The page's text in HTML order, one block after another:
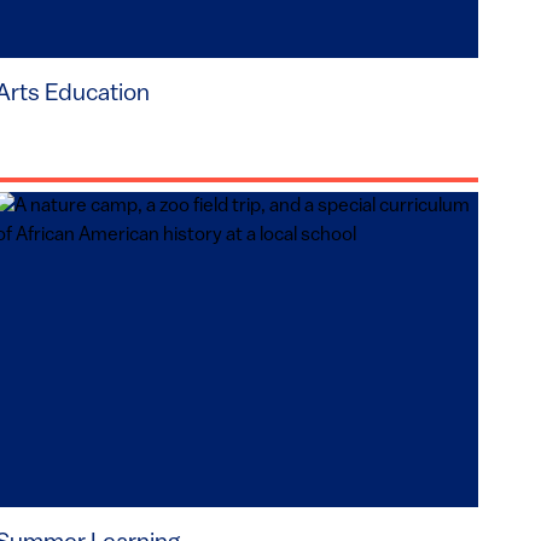
Education